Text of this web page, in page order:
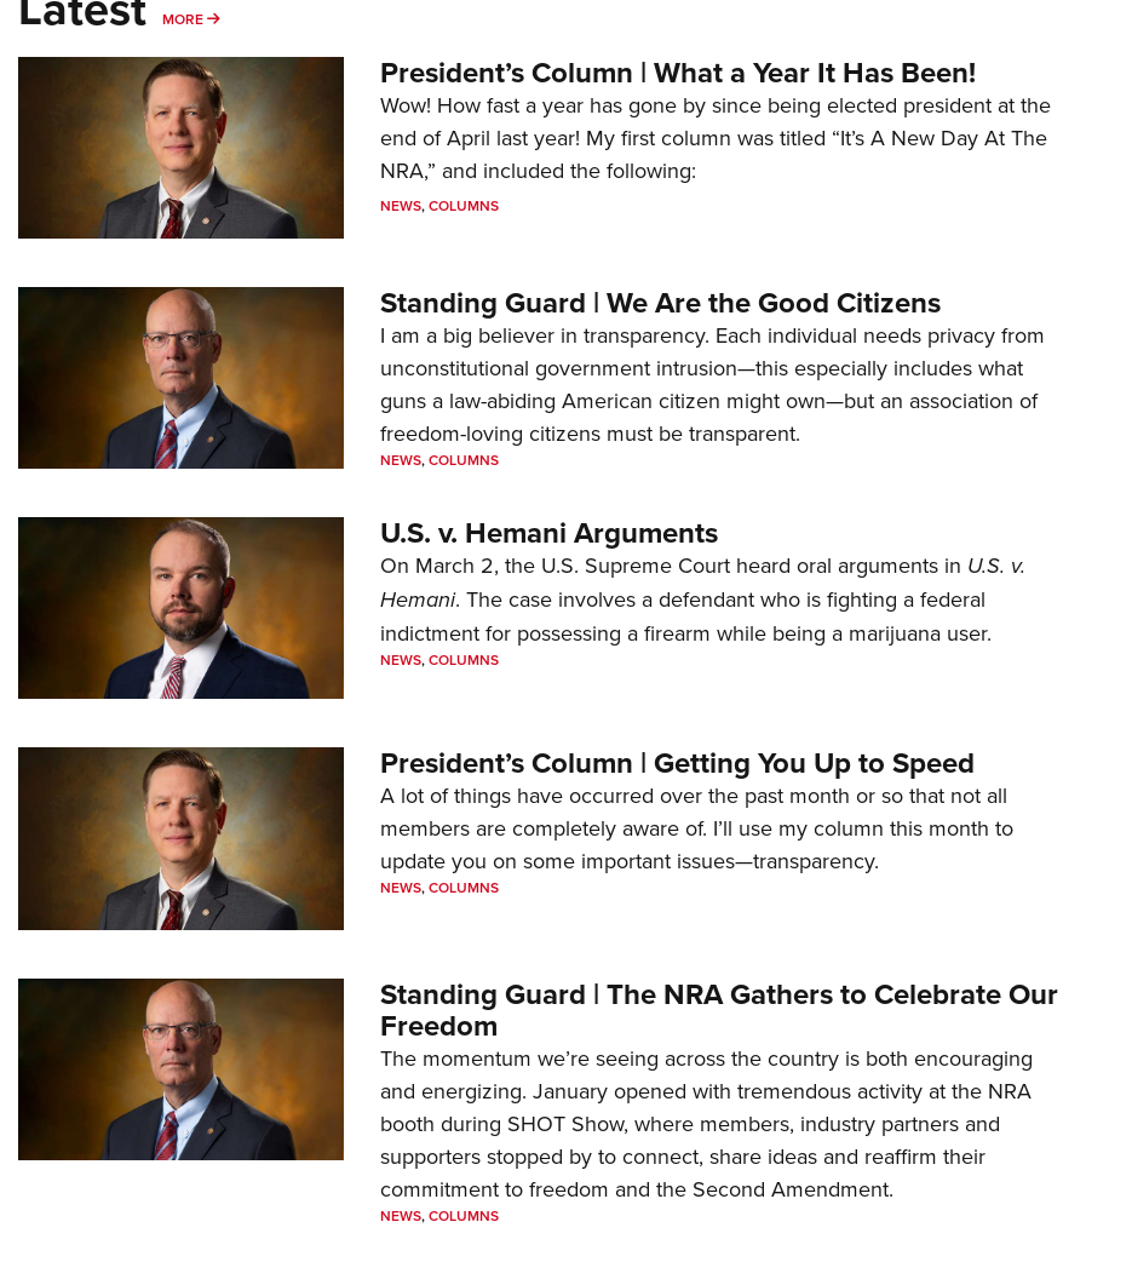
MORE MORE
President’s Column | What a Year It Has Been!
Wow! How fast a year has gone by since being elected president at the
end of April last year! My first column was titled “It’s A New Day At The
NRA,” and included the following:
NEWS,COLUMNS
Standing Guard | We Are the Good Citizens
I am a big believer in transparency. Each individual needs privacy from
unconstitutional government intrusion—this especially includes what
guns a law-abiding American citizen might own—but an association of
freedom-loving citizens must be transparent.
NEWS,COLUMNS
U.S. v. Hemani Arguments
On March 2, the U.S. Supreme Court heard oral arguments in U.S. v.
Hemani. The case involves a defendant who is fighting a federal
indictment for possessing a firearm while being a marijuana user.
NEWS,COLUMNS
President’s Column | Getting You Up to Speed
A lot of things have occurred over the past month or so that not all
members are completely aware of. I’ll use my column this month to
update you on some important issues—transparency.
NEWS,COLUMNS
Standing Guard | The NRA Gathers to Celebrate Our
Freedom
The momentum we’re seeing across the country is both encouraging
and energizing. January opened with tremendous activity at the NRA
booth during SHOT Show, where members, industry partners and
supporters stopped by to connect, share ideas and reaffirm their
commitment to freedom and the Second Amendment.
NEWS,COLUMNS